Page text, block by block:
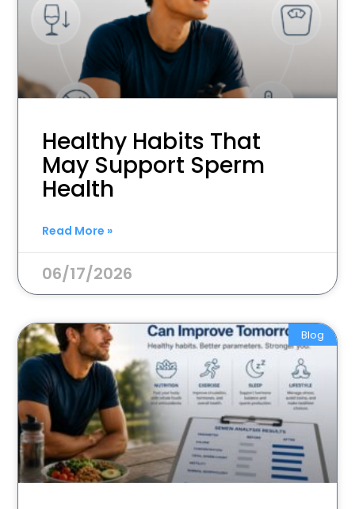
Healthy Habits That
May Support Sperm
Health
Read More »
06/17/2026
Blog